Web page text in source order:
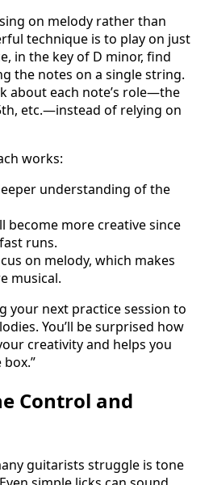
on melody rather than
technique is to play on just
in the key of D minor, find
the notes on a single string.
about each note’s role—the
etc.—instead of relying on
works:
understanding of the
become more creative since
runs.
on melody, which makes
musical.
your next practice session to
You’ll be surprised how
creativity and helps you
Control and
guitarists struggle is tone